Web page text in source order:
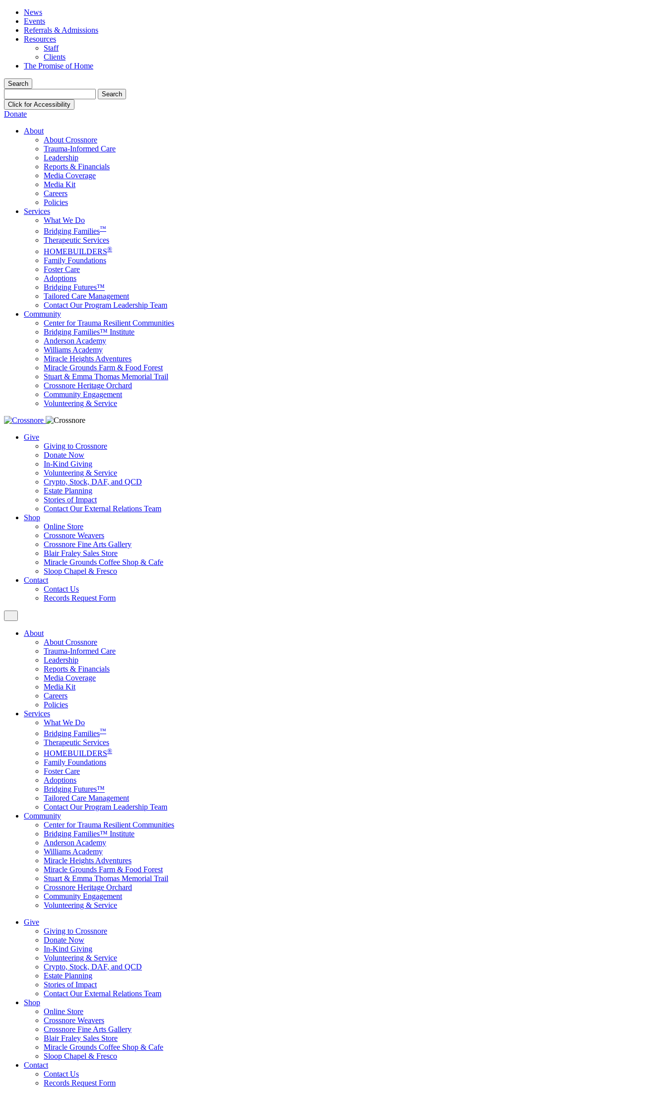
News
Events
Referrals & Admissions
Resources
Staff
Clients
The Promise of Home
Search
for:
Click for Accessibility
Donate
About
About Crossnore
Trauma-Informed Care
Leadership
Reports & Financials
Media Coverage
Media Kit
Careers
Policies
Services
What We Do
Bridging Families™
Therapeutic Services
HOMEBUILDERS®
Family Foundations
Foster Care
Adoptions
Bridging Futures™
Tailored Care Management
Contact Our Program Leadership Team
Community
Center for Trauma Resilient Communities
Bridging Families™ Institute
Anderson Academy
Williams Academy
Miracle Heights Adventures
Miracle Grounds Farm & Food Forest
Stuart & Emma Thomas Memorial Trail
Crossnore Heritage Orchard
Community Engagement
Volunteering & Service
Give
Giving to Crossnore
Donate Now
In-Kind Giving
Volunteering & Service
Crypto, Stock, DAF, and QCD
Estate Planning
Stories of Impact
Contact Our External Relations Team
Shop
Online Store
Crossnore Weavers
Crossnore Fine Arts Gallery
Blair Fraley Sales Store
Miracle Grounds Coffee Shop & Cafe
Sloop Chapel & Fresco
Contact
Contact Us
Records Request Form
About
About Crossnore
Trauma-Informed Care
Leadership
Reports & Financials
Media Coverage
Media Kit
Careers
Policies
Services
What We Do
Bridging Families™
Therapeutic Services
HOMEBUILDERS®
Family Foundations
Foster Care
Adoptions
Bridging Futures™
Tailored Care Management
Contact Our Program Leadership Team
Community
Center for Trauma Resilient Communities
Bridging Families™ Institute
Anderson Academy
Williams Academy
Miracle Heights Adventures
Miracle Grounds Farm & Food Forest
Stuart & Emma Thomas Memorial Trail
Crossnore Heritage Orchard
Community Engagement
Volunteering & Service
Give
Giving to Crossnore
Donate Now
In-Kind Giving
Volunteering & Service
Crypto, Stock, DAF, and QCD
Estate Planning
Stories of Impact
Contact Our External Relations Team
Shop
Online Store
Crossnore Weavers
Crossnore Fine Arts Gallery
Blair Fraley Sales Store
Miracle Grounds Coffee Shop & Cafe
Sloop Chapel & Fresco
Contact
Contact Us
Records Request Form